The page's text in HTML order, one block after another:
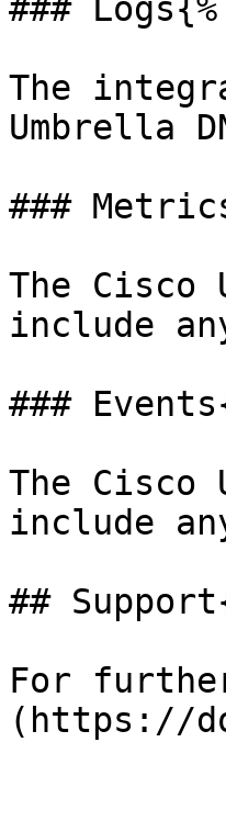
###
The
Umbrella
###
The Cisco
include
###
The Cisco
include
##
For